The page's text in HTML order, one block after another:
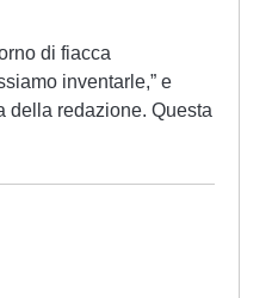
di fiacca
inventarle,” e
della redazione. Questa